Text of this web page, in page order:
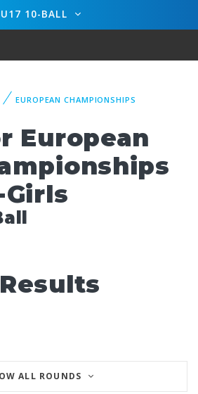
10-BALL
EUROPEAN CHAMPIONSHIPS
European
Girls
ALL ROUNDS